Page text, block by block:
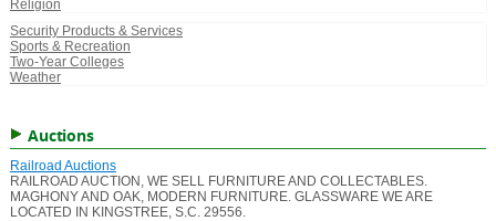
Religion
Security Products & Services
Sports & Recreation
Two-Year Colleges
Weather
Auctions
Railroad Auctions
RAILROAD AUCTION, WE SELL FURNITURE AND COLLECTABLES.
MAGHONY AND OAK, MODERN FURNITURE. GLASSWARE WE ARE
LOCATED IN KINGSTREE, S.C. 29556.